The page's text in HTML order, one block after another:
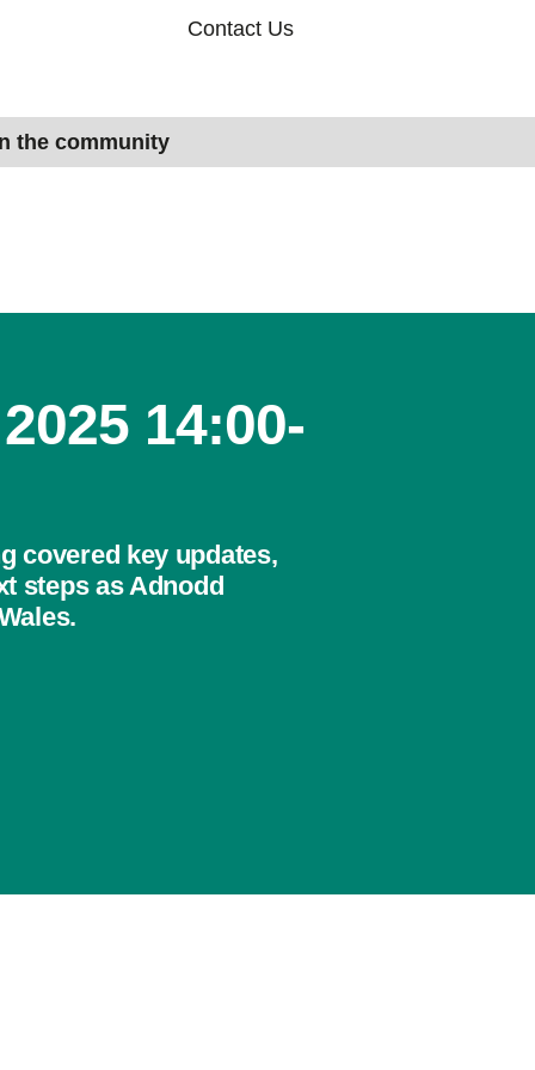
Contact Us
the community
14:00-
covered key updates,
steps as Adnodd